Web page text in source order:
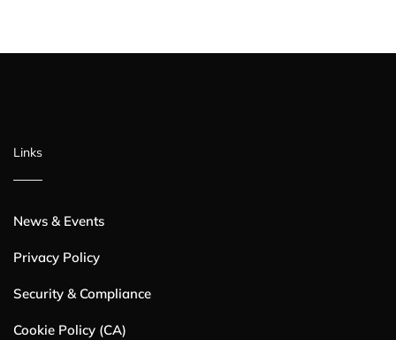
Links
News & Events
Privacy Policy
Security & Compliance
Cookie Policy (CA)